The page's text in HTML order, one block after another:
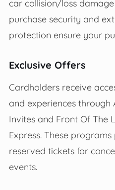
car collision/loss
purchase security and
protection ensure your
Exclusive Offers
Cardholders receive
and experiences through
Invites and Front Of The
Express. These
reserved tickets for
events.